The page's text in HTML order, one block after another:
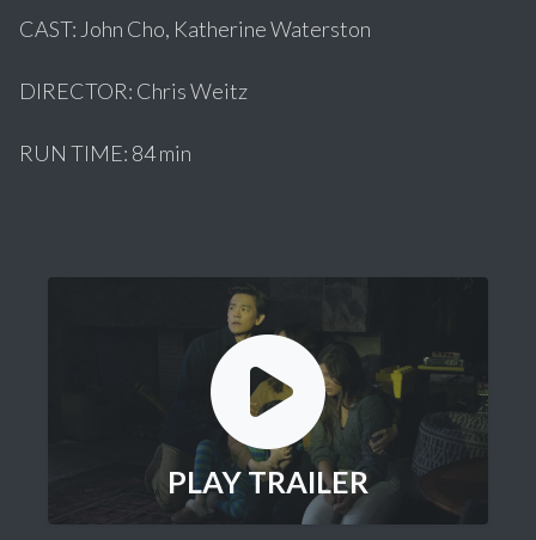
CAST: John Cho, Katherine Waterston
DIRECTOR: Chris Weitz
RUN TIME: 84 min
PLAY TRAILER